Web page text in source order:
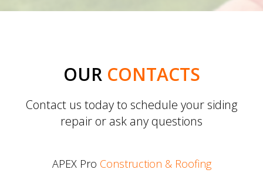
OUR CONTACTS
Contact us today to schedule your siding
repair or ask any questions
APEX Pro Construction & Roofing